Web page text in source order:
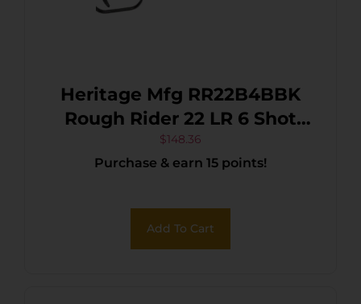
Heritage Mfg RR22B4BBK
Rough Rider 22 LR 6 Shot
4.75″ Black Oxide Barrel,
Cylinder & Frame, Black
$148.36
Purchase & earn 15 points!
Add To Cart